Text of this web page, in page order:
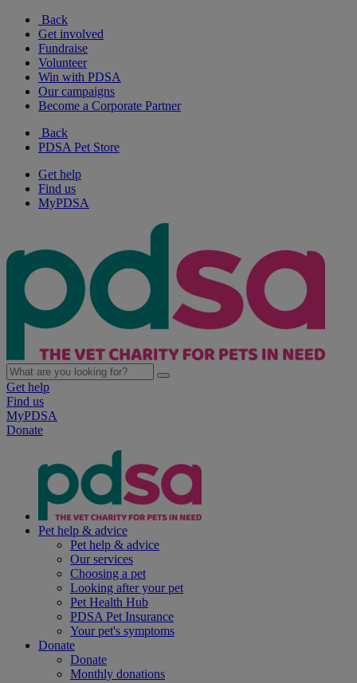
Back
Get involved
Fundraise
Volunteer
Win with PDSA
Our campaigns
Become a Corporate Partner
Back
PDSA Pet Store
Get help
Find us
MyPDSA
Get help
Find us
MyPDSA
Donate
Pet help & advice
Pet help & advice
Our services
Choosing a pet
Looking after your pet
Pet Health Hub
PDSA Pet Insurance
Your pet's symptoms
Donate
Donate
Monthly donations